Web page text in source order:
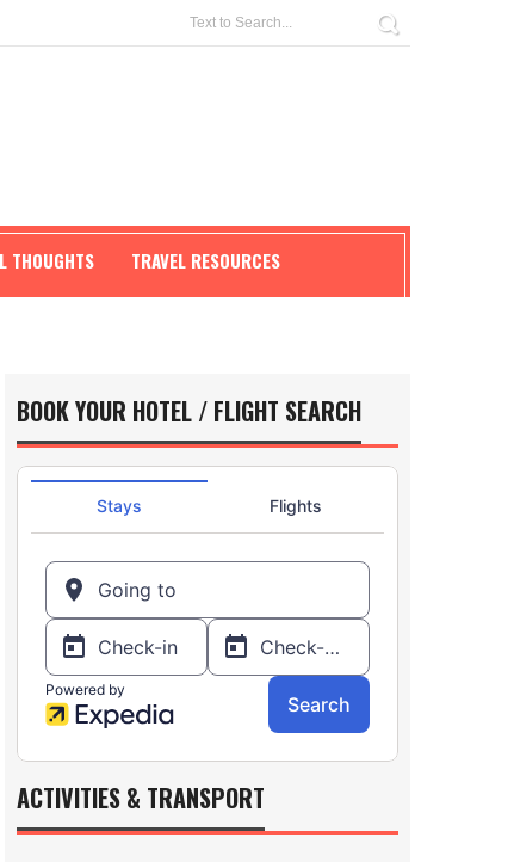
THOUGHTS TRAVEL RESOURCES
BOOK YOUR HOTEL / FLIGHT SEARCH
ACTIVITIES & TRANSPORT